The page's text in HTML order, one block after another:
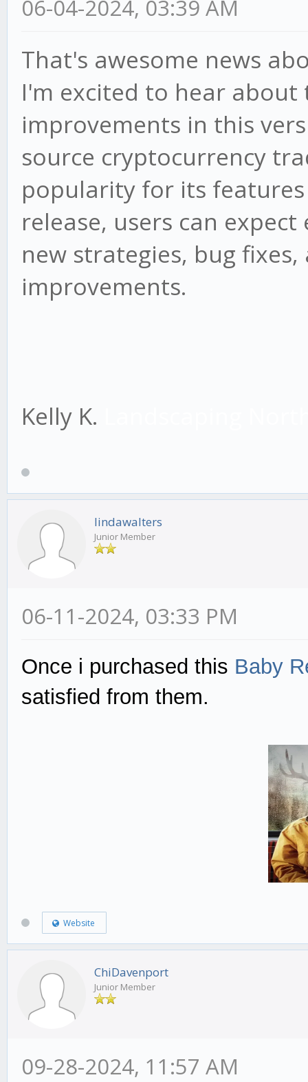
06-04-2024, 03:39 AM
That's awesome news
I'm excited to hear
improvements in this
source cryptocurrency
popularity for its
release, users can
new strategies, bug
improvements.
Kelly K.
lindawalters
Junior Member
06-11-2024, 03:33 PM
Once i purchased this Baby
satisfied from them.
Website
ChiDavenport
Junior Member
09-28-2024, 11:57 AM